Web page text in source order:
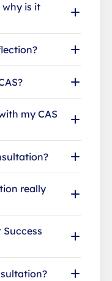
why is it
my CAS
really